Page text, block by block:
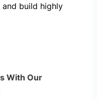
build highly
With Our